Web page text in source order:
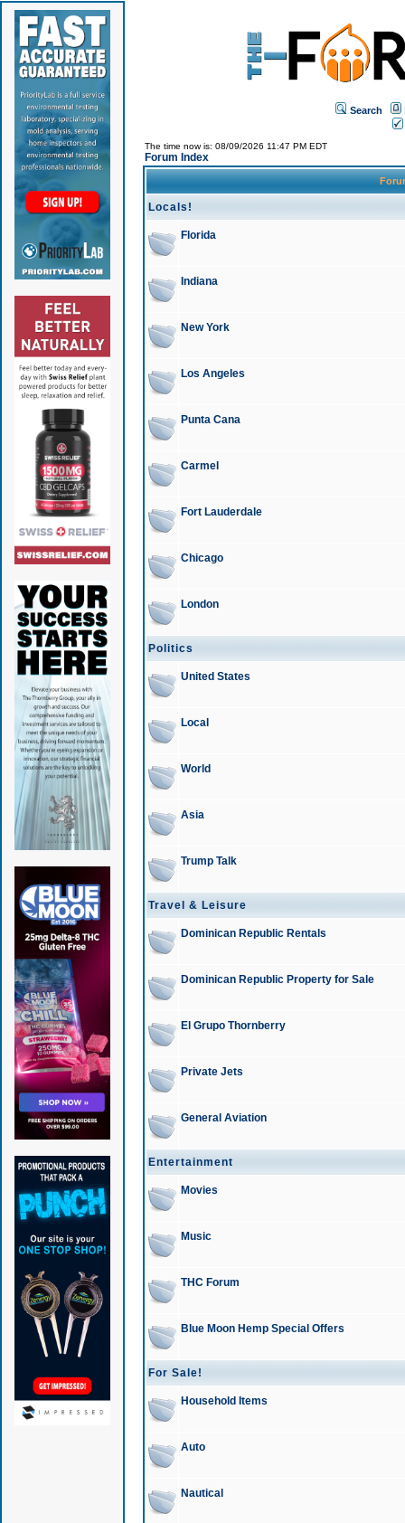
Search
The time now is: 08/09/2026 11:47 PM EDT
Forum Index
Locals!
Florida
Indiana
New York
Los Angeles
Punta Cana
Carmel
Fort Lauderdale
Chicago
London
Politics
United States
Local
World
Asia
Trump Talk
Travel & Leisure
Dominican Republic Rentals
Dominican Republic Property for Sale
El Grupo Thornberry
Private Jets
General Aviation
Entertainment
Movies
Music
THC Forum
Blue Moon Hemp Special Offers
For Sale!
Household Items
Auto
Nautical